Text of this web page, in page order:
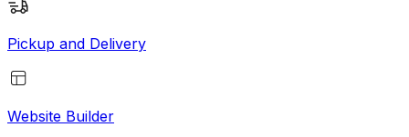
Pickup and Delivery
Website Builder